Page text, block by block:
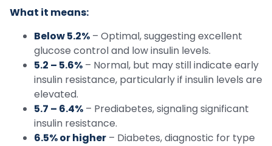
What it means:
Below 5.2% – Optimal, suggesting excellent
glucose control and low insulin levels.
5.2 – 5.6% – Normal, but may still indicate early
insulin resistance, particularly if insulin levels are
elevated.
5.7 – 6.4% – Prediabetes, signaling significant
insulin resistance.
6.5% or higher – Diabetes, diagnostic for type